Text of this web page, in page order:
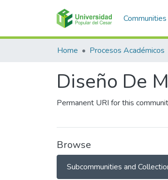
Home Procesos Académicos
Diseño De
Permanent URI for this
Browse
Subcommunities and